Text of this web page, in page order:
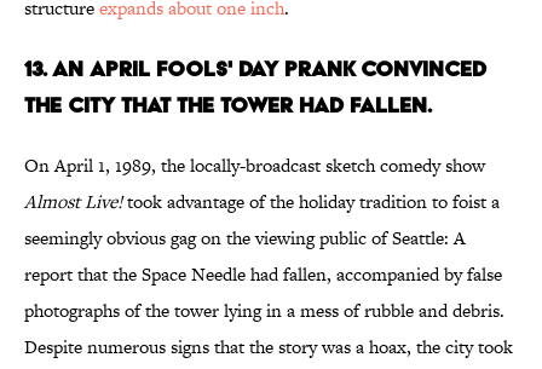
structureexpands about one inch.
13. AN APRIL FOOLS' DAY PRANK CONVINCED
THE CITY THAT THE TOWER HAD FALLEN.
On April 1, 1989, the locally-broadcast sketch comedy show
Almost Live!took advantage of the holiday tradition to foist a
seemingly obvious gag on the viewing public of Seattle: A
report that the Space Needle had fallen, accompanied by false
photographs of the tower lying in a mess of rubble and debris.
Despite numerous signs that the story was a hoax, the city took